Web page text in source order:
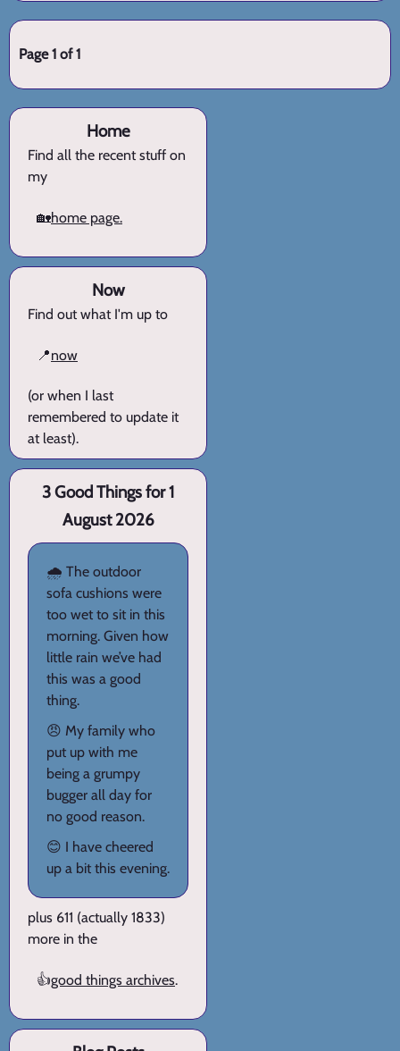
Page 1 of 1
Home
Find all the recent stuff on
my
🏡home page.
Now
Find out what I'm up to
📍now
(or when I last
remembered to update it
at least).
3 Good Things for 1
August 2026
🌧️ The outdoor
sofa cushions were
too wet to sit in this
morning. Given how
little rain we’ve had
this was a good
thing.
😠 My family who
put up with me
being a grumpy
bugger all day for
no good reason.
😊 I have cheered
up a bit this evening.
plus 611 (actually 1833)
more in the
👍good things archives.